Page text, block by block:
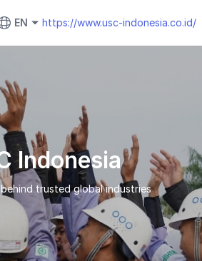
EN https://www.usc-indonesia.co.id/
Indonesia
trusted global industries